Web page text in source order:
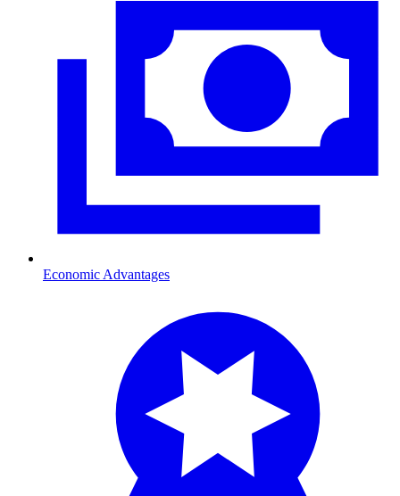
Economic Advantages